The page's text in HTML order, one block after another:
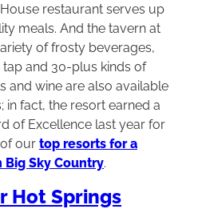
restaurant serves up
meals. And the tavern at
of frosty beverages,
tap and 30-plus kinds of
and wine are also available
in fact, the resort earned a
of Excellence last year for
of our top resorts for a
Sky Country.
Hot Springs